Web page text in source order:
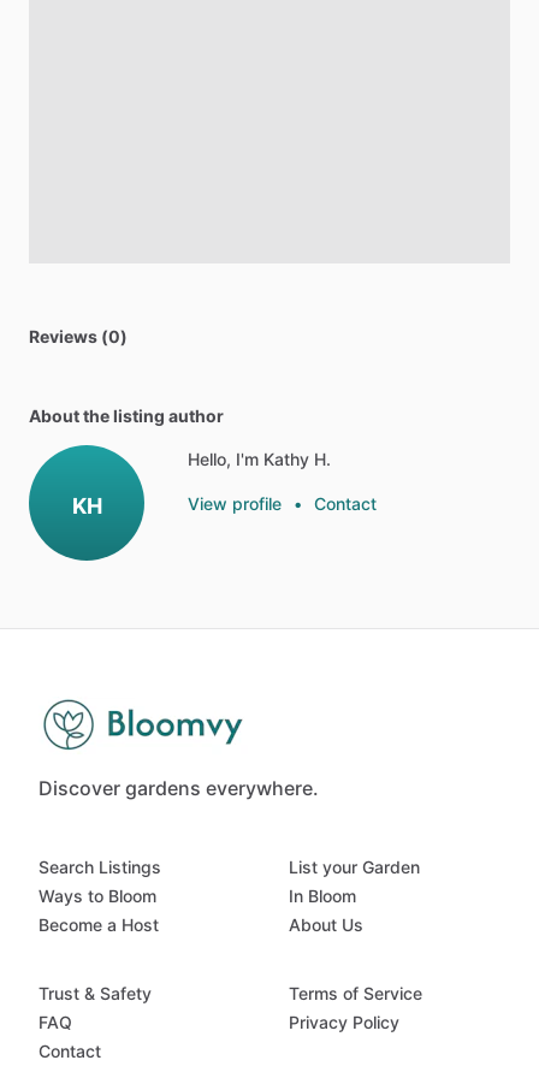
Reviews (0)
About the listing author
KH
Hello, I'm Kathy H.
View profile • Contact
Discover gardens everywhere.
Search Listings
Ways to Bloom
Become a Host
List your Garden
In Bloom
About Us
Trust & Safety
FAQ
Contact
Terms of Service
Privacy Policy